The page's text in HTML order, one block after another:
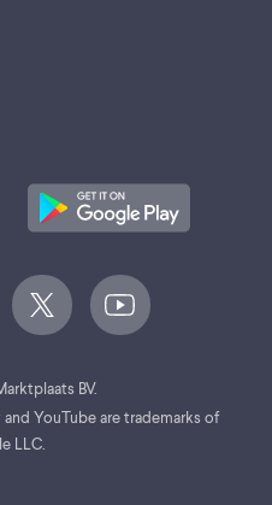
BV.
YouTube are trademarks of
LLC.